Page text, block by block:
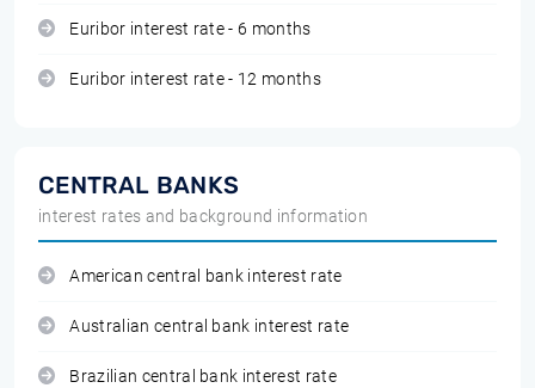
Euribor interest rate - 6 months
Euribor interest rate - 12 months
CENTRAL BANKS
interest rates and background information
American central bank interest rate
Australian central bank interest rate
Brazilian central bank interest rate